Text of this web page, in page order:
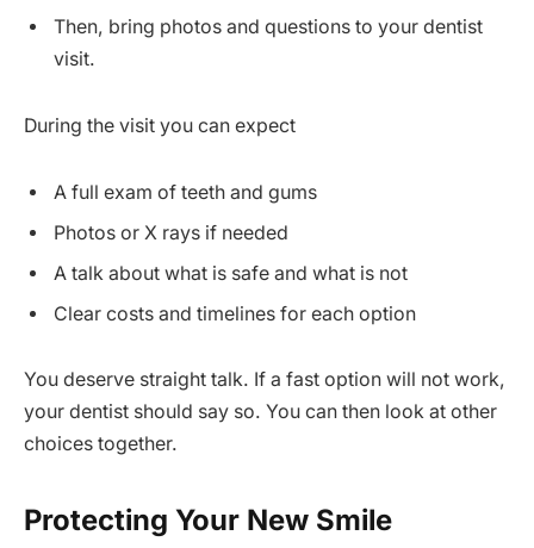
Then, bring photos and questions to your dentist
visit.
During the visit you can expect
A full exam of teeth and gums
Photos or X rays if needed
A talk about what is safe and what is not
Clear costs and timelines for each option
You deserve straight talk. If a fast option will not work,
your dentist should say so. You can then look at other
choices together.
Protecting Your New Smile